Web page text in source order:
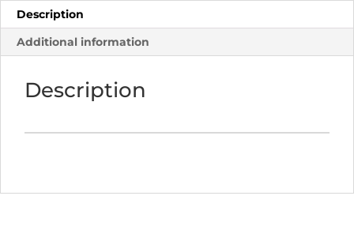
(Monday,
April
1st,
4:55
quantity
Description
Additional information
Description